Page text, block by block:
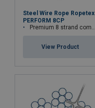
Steel Wire Rope Ropetex
PERFORM 8CP
Premium 8 strand compacted wire rope
View Product